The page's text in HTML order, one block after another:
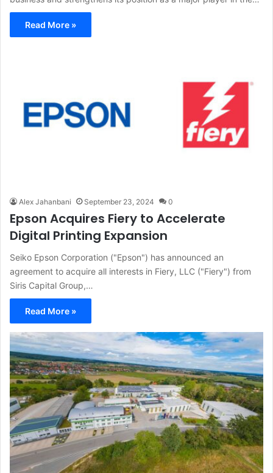
Read More »
Alex Jahanbani September 23, 2024 0
Epson Acquires Fiery to Accelerate
Digital Printing Expansion
Seiko Epson Corporation ("Epson") has announced an
agreement to acquire all interests in Fiery, LLC ("Fiery") from
Siris Capital Group,…
Read More »